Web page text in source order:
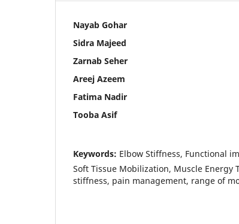
Nayab Gohar
Sidra Majeed
Zarnab Seher
Areej Azeem
Fatima Nadir
Tooba Asif
Keywords: Elbow Stiffness, Functional
Soft Tissue Mobilization, Muscle Energy
stiffness, pain management, range of